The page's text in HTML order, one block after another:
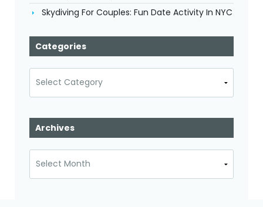
Skydiving For Couples: Fun Date Activity In NYC
Categories
Archives